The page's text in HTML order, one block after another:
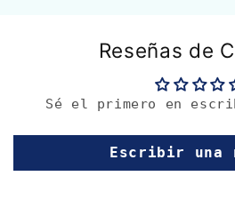
Reseñas de
Sé el primero en
Escribir una